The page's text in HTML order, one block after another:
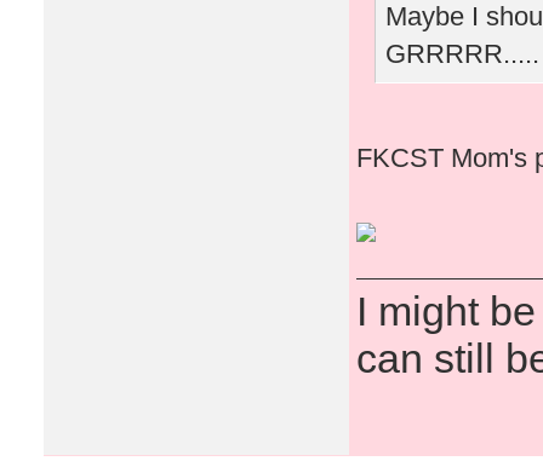
Maybe I
GRRRRR.....
FKCST Mom's
I might
can still